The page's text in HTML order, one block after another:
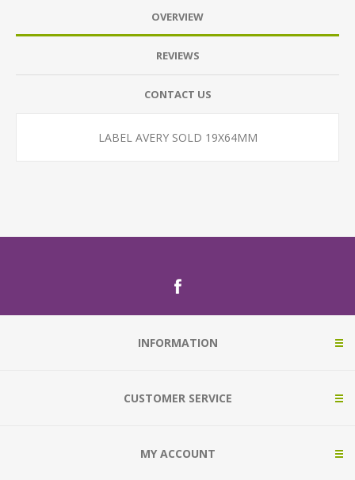
OVERVIEW
REVIEWS
CONTACT US
LABEL AVERY SOLD 19X64MM
INFORMATION
CUSTOMER SERVICE
MY ACCOUNT